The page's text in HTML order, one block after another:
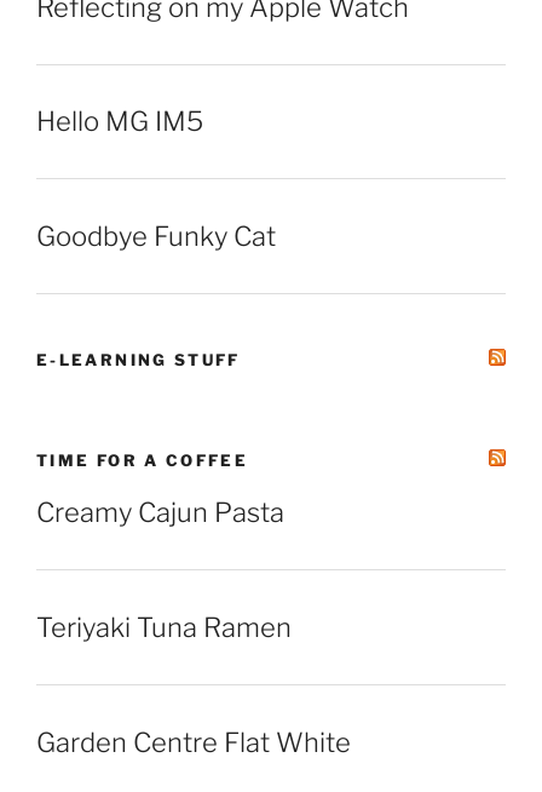
Reflecting on my Apple Watch
Hello MG IM5
Goodbye Funky Cat
E-LEARNING STUFF
TIME FOR A COFFEE
Creamy Cajun Pasta
Teriyaki Tuna Ramen
Garden Centre Flat White